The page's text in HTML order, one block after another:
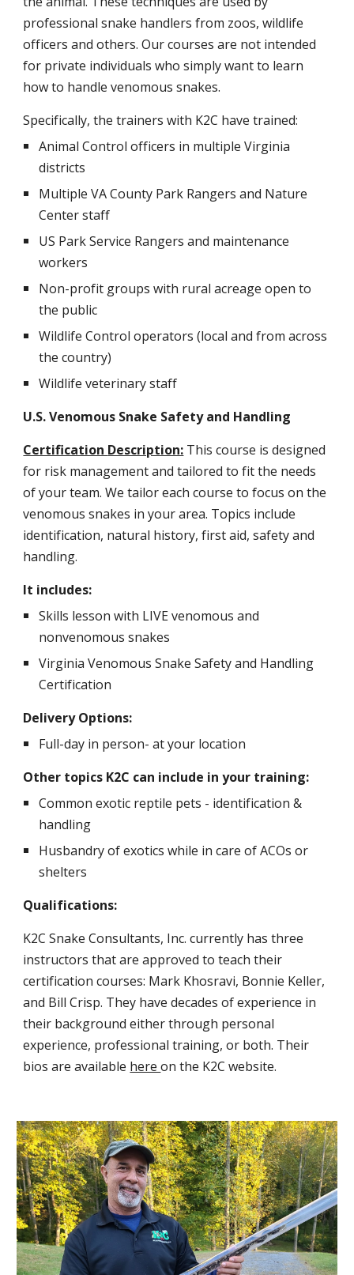
professional snake handlers from zoos, wildlife
officers and others. Our courses are not intended
for private individuals who simply want to learn
how to handle venomous snakes.
Specifically, the trainers with K2C have trained:
Animal Control officers in multiple Virginia
districts
Multiple VA County Park Rangers and Nature
Center staff
US Park Service Rangers and maintenance
workers
Non-profit groups with rural acreage open to
the public
Wildlife Control operators (local and from across
the country)
Wildlife veterinary staff
U.S. Venomous Snake Safety and Handling
Certification Description: This course is designed
for risk management and tailored to fit the needs
of your team. We tailor each course to focus on the
venomous snakes in your area. Topics include
identification, natural history, first aid, safety and
handling.
It includes:
Skills lesson with LIVE venomous and
nonvenomous snakes
Virginia Venomous Snake Safety and Handling
Certification
Delivery Options:
Full-day in person- at your location
Other topics K2C can include in your training:
Common exotic reptile pets - identification &
handling
Husbandry of exotics while in care of ACOs or
shelters
Qualifications:
K2C Snake Consultants, Inc. currently has three
instructors that are approved to teach their
certification courses: Mark Khosravi, Bonnie Keller,
and Bill Crisp. They have decades of experience in
their background either through personal
experience, professional training, or both. Their
bios are available hereon the K2C website.